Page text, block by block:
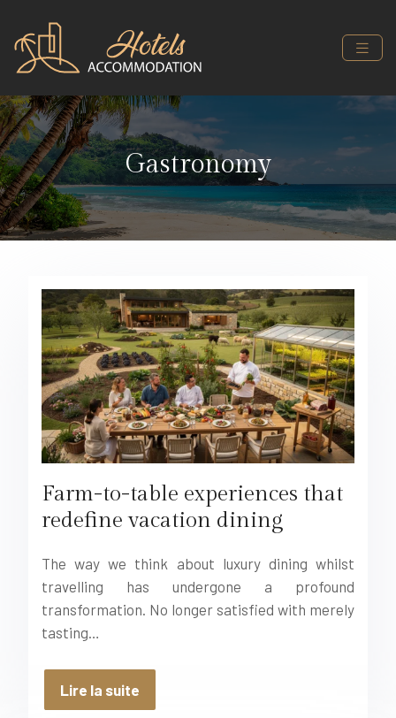
Gastronomy
Farm-to-table experiences that
redefine vacation dining
The way we think about luxury dining whilst
travelling has undergone a profound
transformation. No longer satisfied with merely
tasting…
Lire la suite